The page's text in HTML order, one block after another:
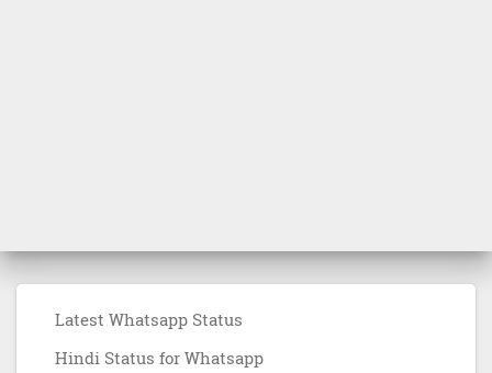
Latest Whatsapp Status
Hindi Status for Whatsapp